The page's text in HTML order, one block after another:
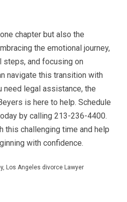
chapter but also the
the emotional journey,
steps, and focusing on
navigate this transition with
need legal assistance, the
is here to help. Schedule
by calling 213-236-4400.
this challenging time and help
with confidence.
, Los Angeles divorce Lawyer